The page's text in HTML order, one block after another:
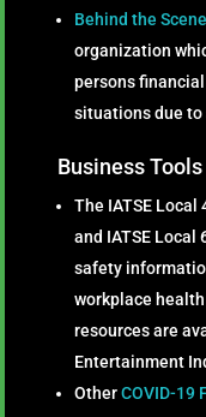
Behind the
organization
persons
situations due to
Business Tools
The IATSE Local
and IATSE Local
safety
workplace
resources are
Entertainment
Other COVID-19